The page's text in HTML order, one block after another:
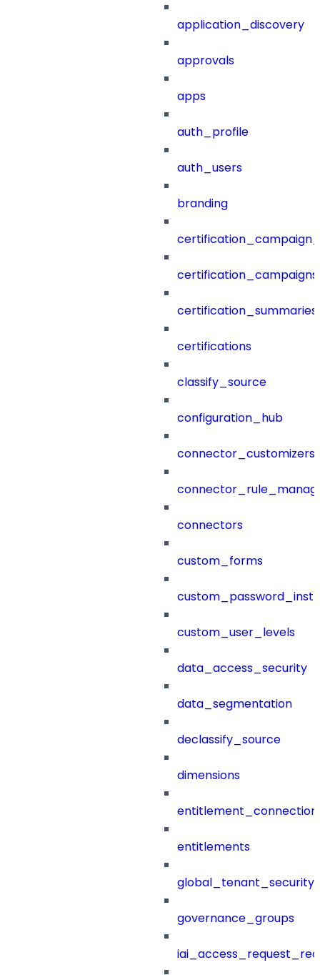
application_discovery
approvals
apps
auth_profile
auth_users
branding
certification_campaigns
certification_summaries
certifications
classify_source
configuration_hub
connector_customizers
connectors
custom_forms
custom_user_levels
data_access_security
data_segmentation
declassify_source
dimensions
entitlements
governance_groups